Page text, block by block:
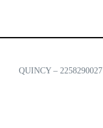
QUINCY – 2258290027